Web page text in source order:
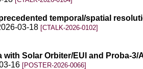
temporal/spatial
03-18 [CTALK-2026-0102]
Solar Orbiter/EUI and Proba-3/
16 [POSTER-2026-0066]